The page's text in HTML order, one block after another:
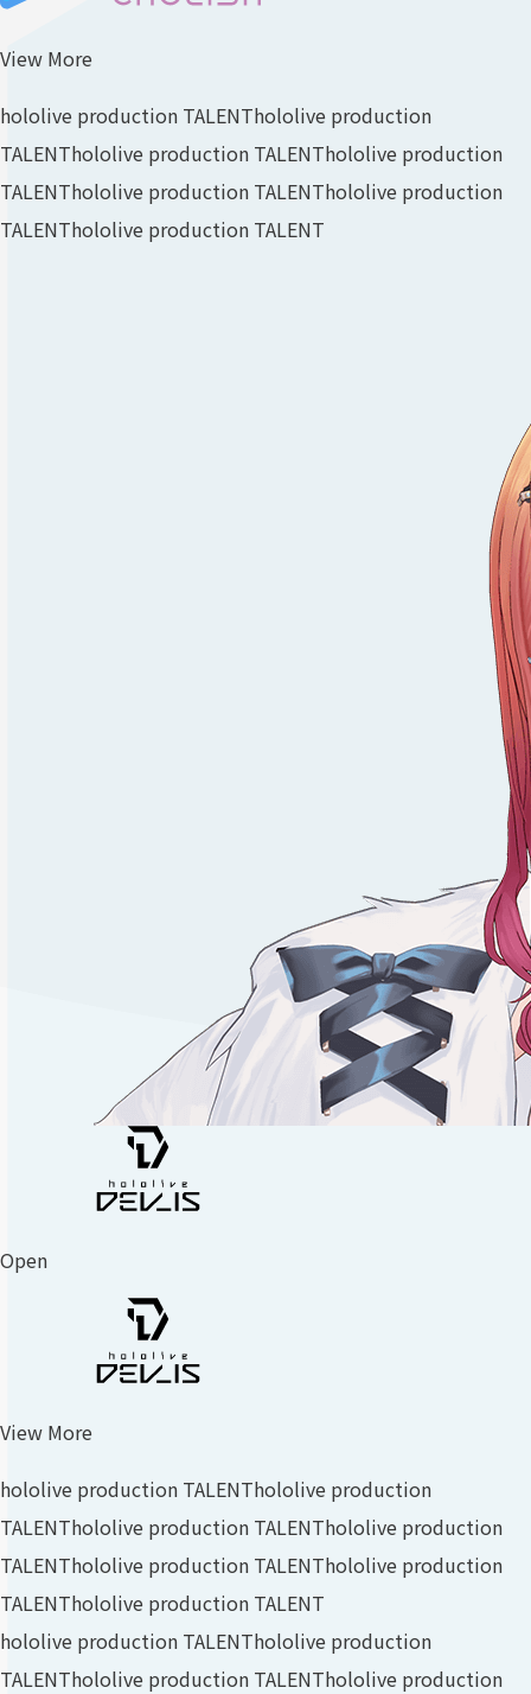
View More
hololive production TALENThololive production
TALENThololive production TALENThololive production
TALENThololive production TALENThololive production
TALENThololive production TALENT
Open
View More
hololive production TALENThololive production
TALENThololive production TALENThololive production
TALENThololive production TALENThololive production
TALENThololive production TALENT
hololive production TALENThololive production
TALENThololive production TALENThololive production